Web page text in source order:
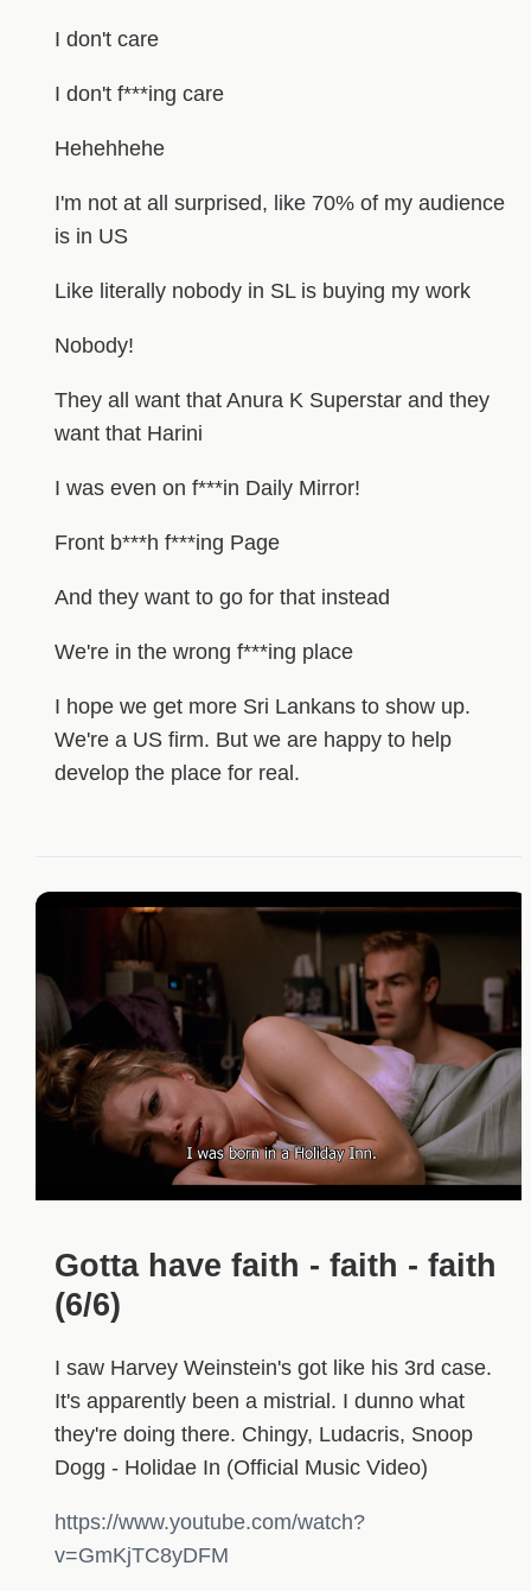
I don't care
I don't f***ing care
Hehehhehe
I'm not at all surprised, like 70% of my audience
is in US
Like literally nobody in SL is buying my work
Nobody!
They all want that Anura K Superstar and they
want that Harini
I was even on f***in Daily Mirror!
Front b***h f***ing Page
And they want to go for that instead
We're in the wrong f***ing place
I hope we get more Sri Lankans to show up.
We're a US firm. But we are happy to help
develop the place for real.
Gotta have faith - faith - faith
(6/6)
I saw Harvey Weinstein's got like his 3rd case.
It's apparently been a mistrial. I dunno what
they're doing there. Chingy, Ludacris, Snoop
Dogg - Holidae In (Official Music Video)
https://www.youtube.com/watch?
v=GmKjTC8yDFM